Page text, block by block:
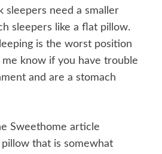
sleepers need a smaller
sleepers like a flat pillow.
is the worst position
know if you have trouble
and are a stomach
Sweethome article
that is somewhat